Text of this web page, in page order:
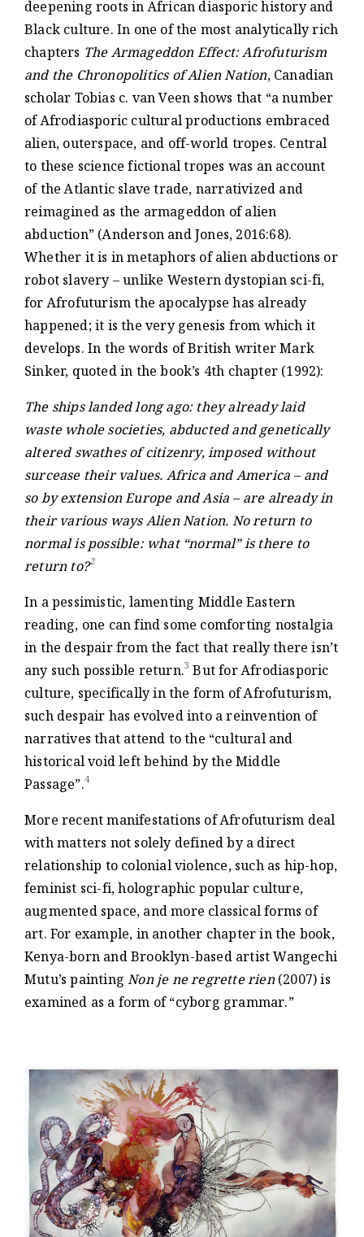
deepening roots in African diasporic history and
Black culture. In one of the most analytically rich
chapters The Armageddon Effect: Afrofuturism
and the Chronopolitics of Alien Nation, Canadian
scholar Tobias c. van Veen shows that “a number
of Afrodiasporic cultural productions embraced
alien, outerspace, and off-world tropes. Central
to these science fictional tropes was an account
of the Atlantic slave trade, narrativized and
reimagined as the armageddon of alien
abduction” (Anderson and Jones, 2016:68).
Whether it is in metaphors of alien abductions or
robot slavery – unlike Western dystopian sci-fi,
for Afrofuturism the apocalypse has already
happened; it is the very genesis from which it
develops. In the words of British writer Mark
Sinker, quoted in the book’s 4th chapter (1992):
The ships landed long ago: they already laid
waste whole societies, abducted and genetically
altered swathes of citizenry, imposed without
surcease their values. Africa and America – and
so by extension Europe and Asia – are already in
their various ways Alien Nation. No return to
normal is possible: what “normal” is there to
return to?2
In a pessimistic, lamenting Middle Eastern
reading, one can find some comforting nostalgia
in the despair from the fact that really there isn’t
any such possible return.3 But for Afrodiasporic
culture, specifically in the form of Afrofuturism,
such despair has evolved into a reinvention of
narratives that attend to the “cultural and
historical void left behind by the Middle
Passage”.4
More recent manifestations of Afrofuturism deal
with matters not solely defined by a direct
relationship to colonial violence, such as hip-hop,
feminist sci-fi, holographic popular culture,
augmented space, and more classical forms of
art. For example, in another chapter in the book,
Kenya-born and Brooklyn-based artist Wangechi
Mutu’s paintingNon je ne regrette rien(2007) is
examined as a form of “cyborg grammar.”